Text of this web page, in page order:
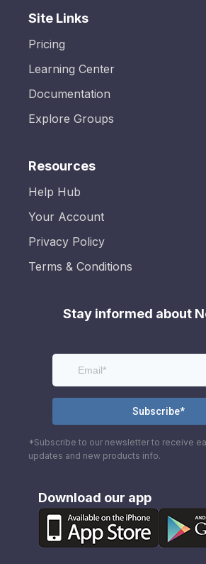
Site Links
Pricing
Learning Center
Documentation
Explore Groups
Resources
Help Hub
Your Account
Privacy Policy
Terms & Conditions
Stay informed about
*Subscribe to our newsletter to receive
updates and new products info.
Download our app